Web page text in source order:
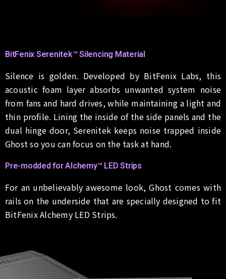
BitFenix Serenitek™ Silencing Material
Silence is golden. Developed by BitFenix Labs, this
acoustic foam layer absorbs unwanted system noise
from fans and hard drives, while maintaining a light and
thin profile. Lining the inside of the side panels and the
dual hinge door, Serenitek keeps noise trapped inside
Ghost so you can focus on the task at hand.
Pre-modded for Alchemy™ LED Strips
For an unbelievably awesome look, Ghost comes with
rails on the underside that are specially designed to fit
BitFenix Alchemy LED Strips.